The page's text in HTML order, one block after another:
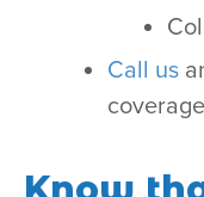
Call us